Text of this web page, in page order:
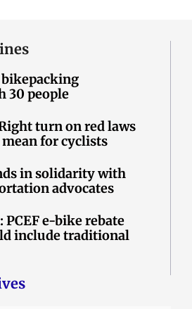
bikepacking
30 people
turn on red laws
for cyclists
in solidarity with
advocates
PCEF e-bike rebate
include traditional